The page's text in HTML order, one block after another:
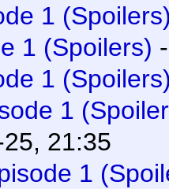
1
1 (Spoilers)
1
1
21:35
1